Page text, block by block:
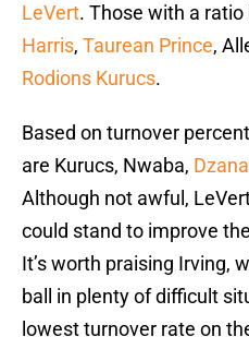
LeVert. Those with a
Harris, Taurean Prince,
Rodions Kurucs.
Based on turnover
are Kurucs, Nwaba,
Although not awful,
could stand to improve
It’s worth praising Irving,
ball in plenty of difficult
lowest turnover rate on